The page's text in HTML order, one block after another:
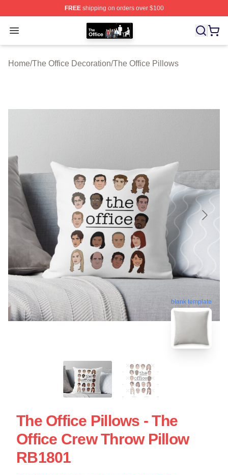
FREEshipping on orders over $100
Open menu
The Office Shop - Official The Office Merchandise Store
Home/The Office Decoration/The Office Pillows
blank template
The Office Pillows - The
Office Crew Throw Pillow
RB1801